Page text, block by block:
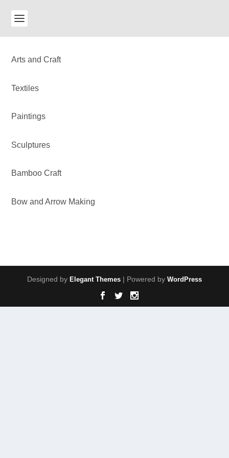
Arts and Craft
Textiles
Paintings
Sculptures
Bamboo Craft
Bow and Arrow Making
Designed by Elegant Themes | Powered by WordPress